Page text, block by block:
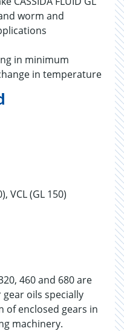
worm and
in minimum
in temperature
VCL (GL 150)
460 and 680 are
oils specially
of enclosed gears in
machinery.